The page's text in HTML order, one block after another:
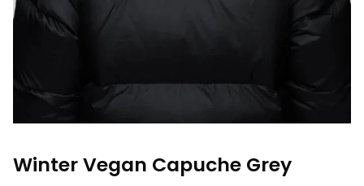
Winter Vegan Capuche Grey